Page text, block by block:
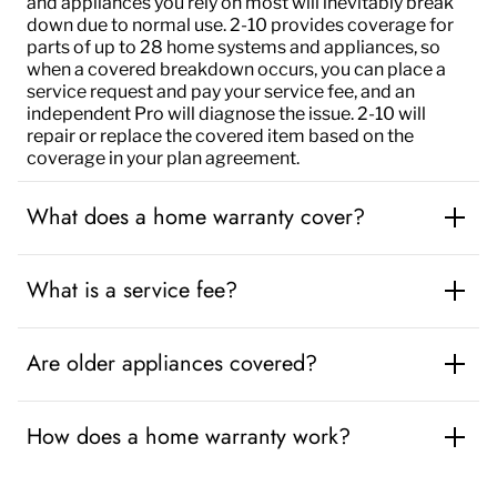
down due to normal use.2-10 provides coveragefor
parts of up to 28 home systems and appliances, so
when a covered breakdown occurs, you can place a
service request and pay your service fee, and an
independent Pro will diagnose the issue. 2-10 will
repair or replace the covered item based on the
coverage in your plan agreement.
What does a home warranty cover?
What is a service fee?
Are older appliances covered?
How does a home warranty work?